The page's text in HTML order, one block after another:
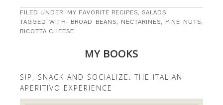
FILED UNDER: MY FAVORITE RECIPES,SALADS
TAGGED WITH: BROAD BEANS, NECTARINES, PINE NUTS,
RICOTTA CHEESE
MY BOOKS
SIP, SNACK AND SOCIALIZE: THE ITALIAN
APERITIVO EXPERIENCE